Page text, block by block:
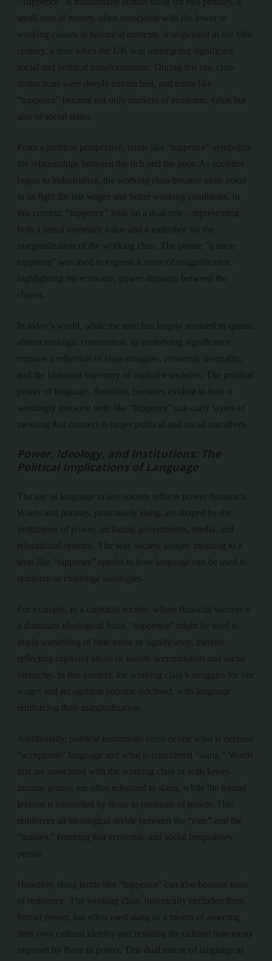
small sum of money, often associated with the lower or
working classes in historical contexts. It originated in the 19th
century, a time when the UK was undergoing significant
social and political transformations. During this era, class
distinctions were deeply entrenched, and terms like
“tuppence” became not only markers of economic value but
also of social status.
From a political perspective, terms like “tuppence” symbolize
the relationships between the rich and the poor. As societies
began to industrialize, the working class became more vocal
in its fight for fair wages and better working conditions. In
this context, “tuppence” took on a dual role – representing
both a literal monetary value and a metaphor for the
marginalization of the working class. The phrase “a mere
tuppence” was used to express a sense of insignificance,
highlighting the economic power disparity between the
classes.
In today’s world, while the term has largely retained its quaint,
almost nostalgic connotation, its underlying significance
remains a reflection of class struggles, economic inequality,
and the historical trajectory of capitalist societies. The political
power of language, therefore, becomes evident in how a
seemingly innocent term like “tuppence” can carry layers of
meaning that connect to larger political and social narratives.
Power, Ideology, and Institutions: The
Political Implications of Language
The use of language in any society reflects power dynamics.
Words and phrases, particularly slang, are shaped by the
institutions of power, including governments, media, and
educational systems. The way society assigns meaning to a
term like “tuppence” speaks to how language can be used to
reinforce or challenge ideologies.
For example, in a capitalist society, where financial success is
a dominant ideological force, “tuppence” might be used to
imply something of little value or significance, thereby
reflecting capitalist ideals of wealth accumulation and social
hierarchy. In this context, the working class’s struggles for fair
wages and recognition become sidelined, with language
reinforcing their marginalization.
Additionally, political institutions often define what is deemed
“acceptable” language and what is considered “slang.” Words
that are associated with the working class or with lower-
income groups are often relegated to slang, while the formal
lexicon is controlled by those in positions of power. This
reinforces an ideological divide between the “elite” and the
“masses,” ensuring that economic and social inequalities
persist.
However, slang terms like “tuppence” can also become tools
of resistance. The working class, historically excluded from
formal power, has often used slang as a means of asserting
their own cultural identity and resisting the cultural hegemony
imposed by those in power. This dual nature of language as